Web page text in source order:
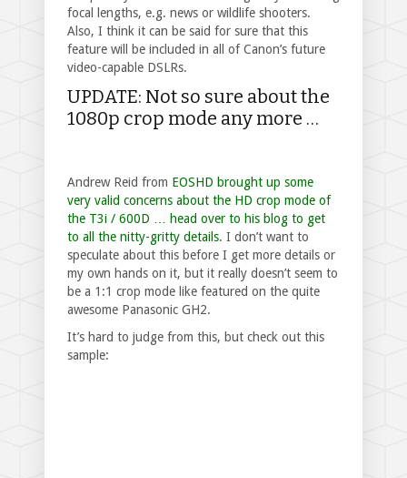
focal lengths, e.g. news or wildlife shooters.
Also, I think it can be said for sure that this
feature will be included in all of Canon’s future
video-capable DSLRs.
UPDATE: Not so sure about the
1080p crop mode any more …
Andrew Reid from EOSHD brought up some
very valid concerns about the HD crop mode of
the T3i / 600D … head over to his blog to get
to all the nitty-gritty details. I don’t want to
speculate about this before I get more details or
my own hands on it, but it really doesn’t seem to
be a 1:1 crop mode like featured on the quite
awesome Panasonic GH2.
It’s hard to judge from this, but check out this
sample: